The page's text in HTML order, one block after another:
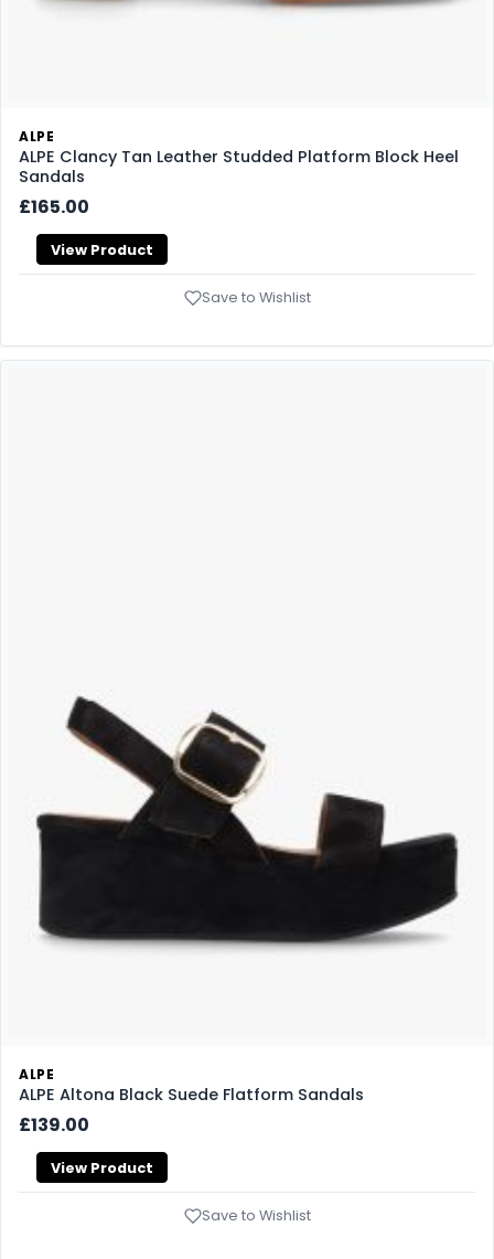
ALPE
ALPE Clancy Tan Leather Studded Platform Block Heel
Sandals
£165.00
View Product
Save to Wishlist
ALPE
ALPE Altona Black Suede Flatform Sandals
£139.00
View Product
Save to Wishlist